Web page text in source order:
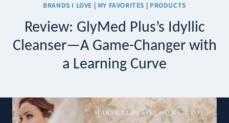
BRANDS I LOVE | MY FAVORITES | PRODUCTS
Review: GlyMed Plus’s Idyllic
Cleanser—A Game-Changer with
a Learning Curve